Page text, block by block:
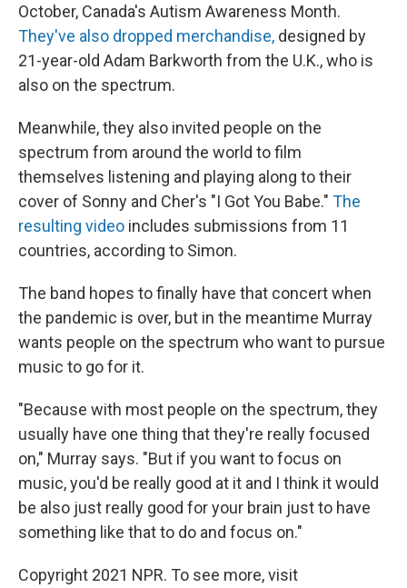
October, Canada's Autism Awareness Month.
They've also dropped merchandise, designed by
21-year-old Adam Barkworth from the U.K., who is
also on the spectrum.
Meanwhile, they also invited people on the
spectrum from around the world to film
themselves listening and playing along to their
cover of Sonny and Cher's "I Got You Babe." The
resulting video includes submissions from 11
countries, according to Simon.
The band hopes to finally have that concert when
the pandemic is over, but in the meantime Murray
wants people on the spectrum who want to pursue
music to go for it.
"Because with most people on the spectrum, they
usually have one thing that they're really focused
on," Murray says. "But if you want to focus on
music, you'd be really good at it and I think it would
be also just really good for your brain just to have
something like that to do and focus on."
Copyright 2021 NPR. To see more, visit